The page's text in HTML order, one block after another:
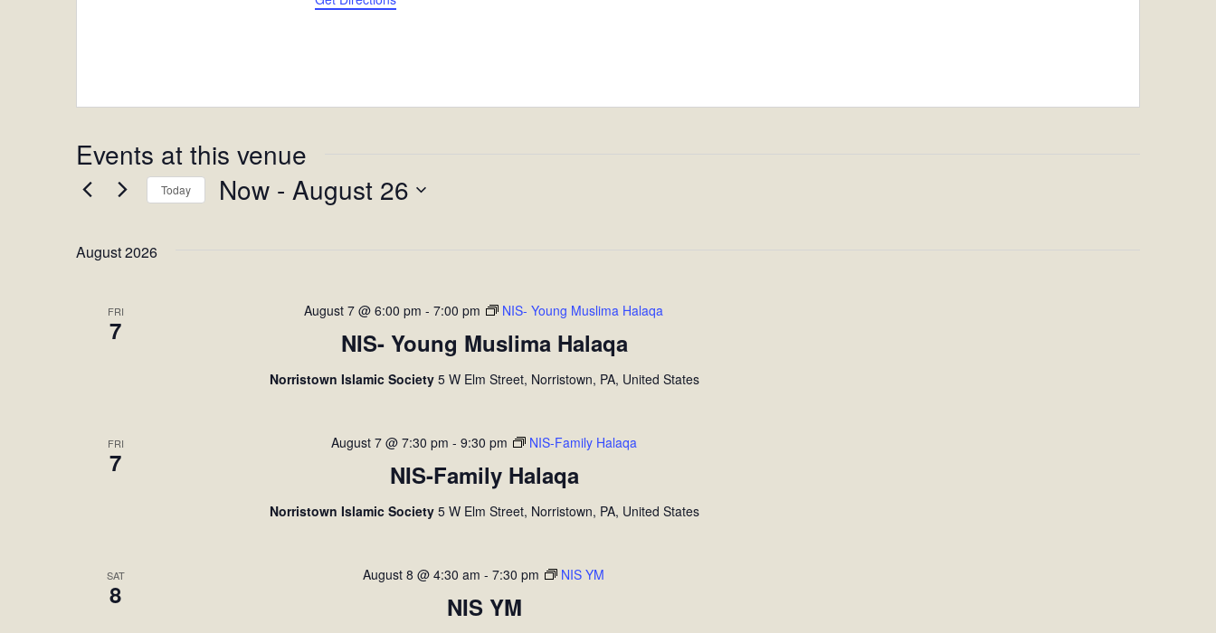
Events at this venue
Today Now - August 26
August 2026
FRI
7 NIS- Young Muslima Halaqa
August 7 @ 6:00 pm -7:00 pm NIS- Young Muslima Halaqa
Norristown Islamic Society5 W Elm Street, Norristown, PA, United States
FRI
7 NIS-Family Halaqa
August 7 @ 7:30 pm - 9:30 pm NIS-Family Halaqa
Norristown Islamic Society5 W Elm Street, Norristown, PA, United States
SAT
8 NIS YM
August 8 @ 4:30 am -7:30 pm NIS YM